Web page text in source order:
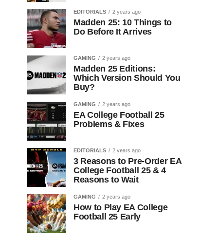
EDITORIALS 2 years ago
Madden 25: 10 Things to
Do Before It Arrives
GAMING 2 years ago
Madden 25 Editions:
Which Version Should You
Buy?
GAMING 2 years ago
EA College Football 25
Problems & Fixes
EDITORIALS 2 years ago
3 Reasons to Pre-Order EA
College Football 25 & 4
Reasons to Wait
GAMING 2 years ago
How to Play EA College
Football 25 Early